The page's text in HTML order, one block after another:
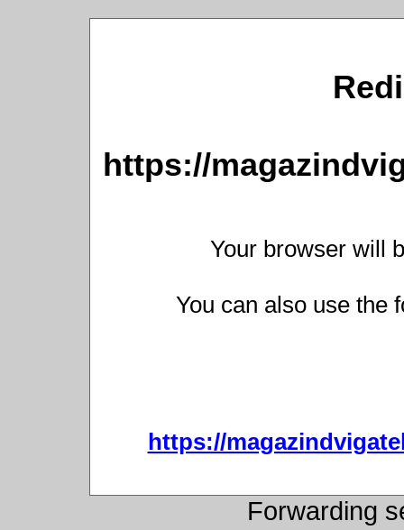
https://
Your browser will
You can also use the
https://
Forwarding